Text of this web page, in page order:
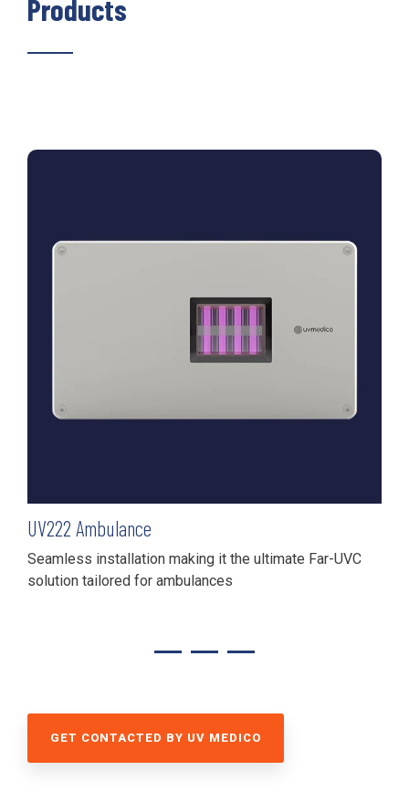
Products
UV222 Ambulance
Seamless installation making it the ultimate Far-UVC
solution tailored for ambulances
GET CONTACTED BY UV MEDICO